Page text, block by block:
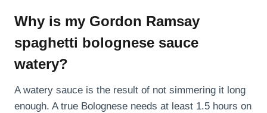
Why is my Gordon Ramsay
spaghetti bolognese sauce
watery?
A watery sauce is the result of not simmering it long
enough. A true Bolognese needs at least 1.5 hours on